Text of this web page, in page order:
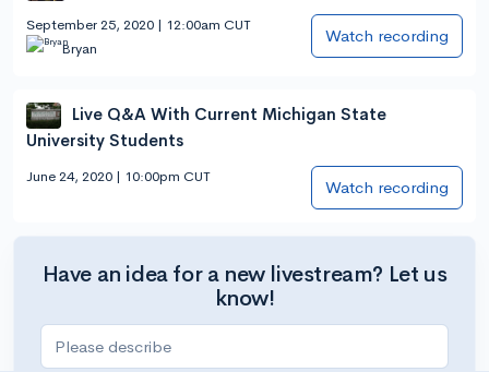
September 25, 2020 | 12:00am CUT
Bryan
Watch recording
Live Q&A With Current Michigan State
University Students
June 24, 2020 | 10:00pm CUT
Watch recording
Have an idea for a new livestream? Let us
know!